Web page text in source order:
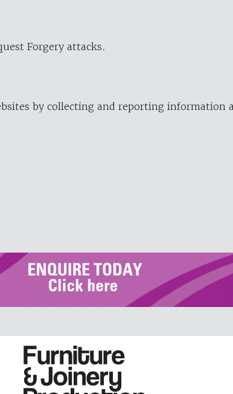
Forgery attacks.
by collecting and reporting information